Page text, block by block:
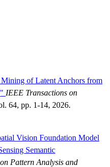
of Latent Anchors from
IEEE Transactions on
64, pp. 1-14, 2026.
Vision Foundation Model
Semantic
Pattern Analysis and